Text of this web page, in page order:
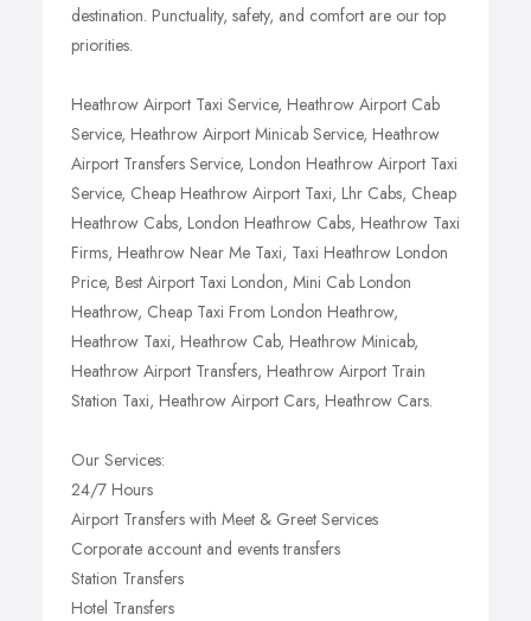
destination. Punctuality, safety, and comfort are our top
priorities.
Heathrow Airport Taxi Service, Heathrow Airport Cab
Service, Heathrow Airport Minicab Service, Heathrow
Airport Transfers Service, London Heathrow Airport Taxi
Service, Cheap Heathrow Airport Taxi, Lhr Cabs, Cheap
Heathrow Cabs, London Heathrow Cabs, Heathrow Taxi
Firms, Heathrow Near Me Taxi, Taxi Heathrow London
Price, Best Airport Taxi London, Mini Cab London
Heathrow, Cheap Taxi From London Heathrow,
Heathrow Taxi, Heathrow Cab, Heathrow Minicab,
Heathrow Airport Transfers, Heathrow Airport Train
Station Taxi, Heathrow Airport Cars, Heathrow Cars.
Our Services:
24/7 Hours
Airport Transfers with Meet & Greet Services
Corporate account and events transfers
Station Transfers
Hotel Transfers